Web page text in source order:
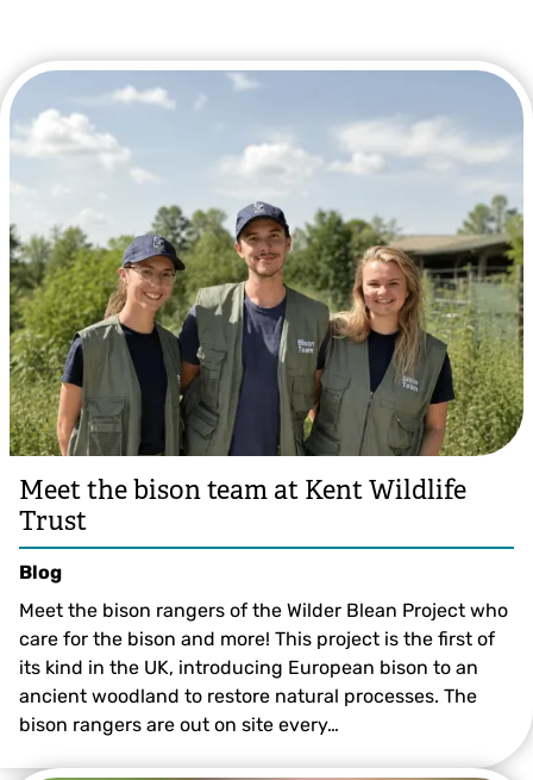
Meet the bison team at Kent Wildlife
Trust
Blog
Meet the bison rangers of the Wilder Blean Project who
care for the bison and more! This project is the first of
its kind in the UK, introducing European bison to an
ancient woodland to restore natural processes. The
bison rangers are out on site every…